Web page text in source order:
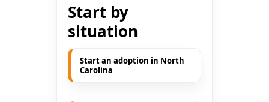
Start by
situation
Start an adoption in North
Carolina